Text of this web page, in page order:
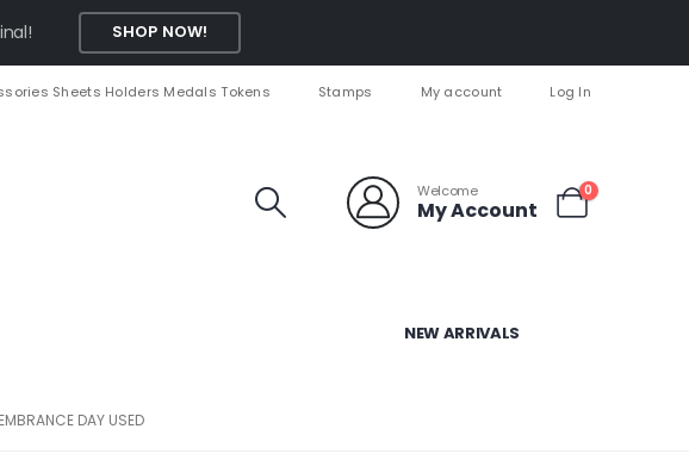
SHOP NOW!
Sheets Holders Medals Tokens Stamps My account Log In
Welcome
My Account
0
NEW ARRIVALS
DAY USED